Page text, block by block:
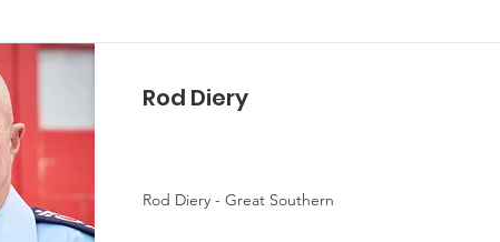
Rod Diery
Rod Diery - Great Southern